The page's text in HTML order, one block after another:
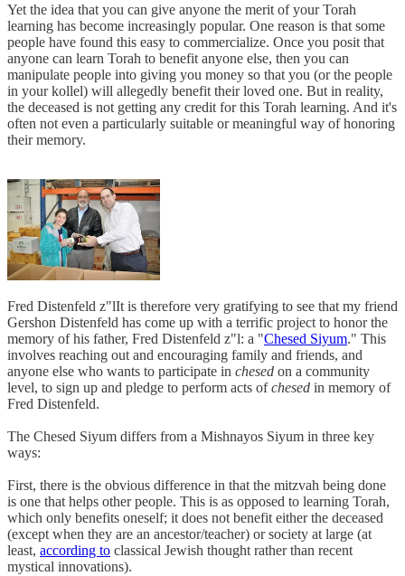
Yet the idea that you can give anyone the merit of your Torah
learning has become increasingly popular. One reason is that some
people have found this easy to commercialize. Once you posit that
anyone can learn Torah to benefit anyone else, then you can
manipulate people into giving you money so that you (or the people
in your kollel) will allegedly benefit their loved one. But in reality,
the deceased is not getting any credit for this Torah learning. And it's
often not even a particularly suitable or meaningful way of honoring
their memory.
Fred Distenfeld z"lIt is therefore very gratifying to see that my friend
Gershon Distenfeld has come up with a terrific project to honor the
memory of his father, Fred Distenfeld z"l: a "Chesed Siyum." This
involves reaching out and encouraging family and friends, and
anyone else who wants to participate in chesed on a community
level, to sign up and pledge to perform acts ofchesed in memory of
Fred Distenfeld.
The Chesed Siyum differs from a Mishnayos Siyum in three key
ways:
First, there is the obvious difference in that the mitzvah being done
is one that helps other people. This is as opposed to learning Torah,
which only benefits oneself; it does not benefit either the deceased
(except when they are an ancestor/teacher) or society at large (at
least, according to classical Jewish thought rather than recent
mystical innovations).